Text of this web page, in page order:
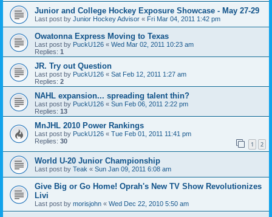
Junior and College Hockey Exposure Showcase - May 27-29
Last post by Junior Hockey Advisor « Fri Mar 04, 2011 1:42 pm
Owatonna Express Moving to Texas
Last post by PuckU126 « Wed Mar 02, 2011 10:23 am
Replies: 1
JR. Try out Question
Last post by PuckU126 « Sat Feb 12, 2011 1:27 am
Replies: 2
NAHL expansion... spreading talent thin?
Last post by PuckU126 « Sun Feb 06, 2011 2:22 pm
Replies: 13
MnJHL 2010 Power Rankings
Last post by PuckU126 « Tue Feb 01, 2011 11:41 pm
Replies: 30 1 2
World U-20 Junior Championship
Last post by Teak « Sun Jan 09, 2011 6:08 am
Give Big or Go Home! Oprah's New TV Show Revolutionizes
Livi
Last post by morisjohn « Wed Dec 22, 2010 5:50 am